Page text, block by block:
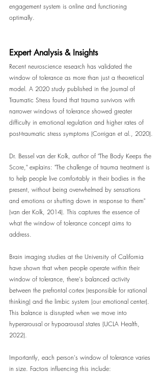
engagement system is online and functioning
optimally.
Expert Analysis & Insights
Recent neuroscience research has validated the
window of tolerance as more than just a theoretical
model. A 2020 study published in the Journal of
Traumatic Stress found that trauma survivors with
narrower windows of tolerance showed greater
difficulty in emotional regulation and higher rates of
post-traumatic stress symptoms (Corrigan et al., 2020).
Dr. Bessel van der Kolk, author of "The Body Keeps the
Score," explains: "The challenge of trauma treatment is
to help people live comfortably in their bodies in the
present, without being overwhelmed by sensations
and emotions or shutting down in response to them"
(van der Kolk, 2014). This captures the essence of
what the window of tolerance concept aims to
address.
Brain imaging studies at the University of California
have shown that when people operate within their
window of tolerance, there's balanced activity
between the prefrontal cortex (responsible for rational
thinking) and the limbic system (our emotional center).
This balance is disrupted when we move into
hyperarousal or hypoarousal states (UCLA Health,
2022).
Importantly, each person's window of tolerance varies
in size. Factors influencing this include: